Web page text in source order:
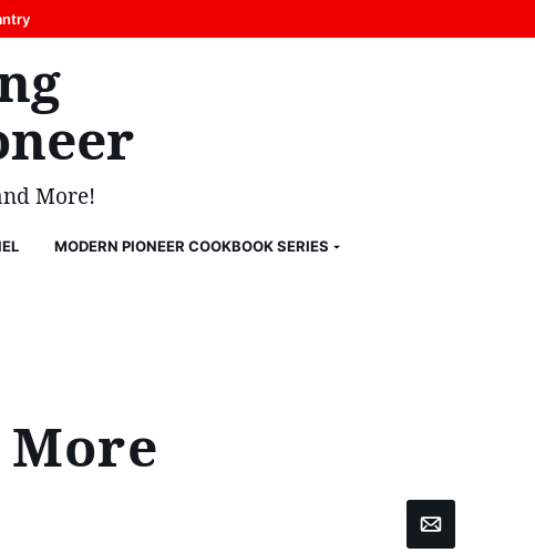
MODERN PIONEER COOKBOOK SERIES
More!
Email